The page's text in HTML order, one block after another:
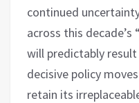
continued
across this decade’s
will predictably
decisive policy
retain its